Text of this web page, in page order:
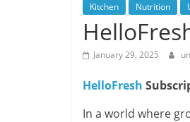
Kitchen Nutrition
January 29, 2025
HelloFresh
In a world where